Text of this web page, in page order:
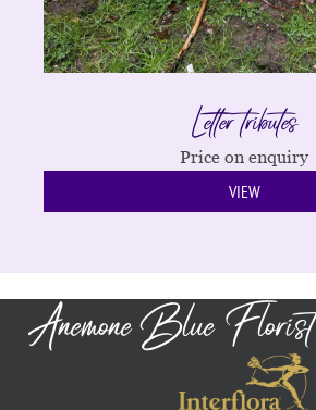
Letter tributes
Price on enquiry
VIEW
Anemone Blue Florist